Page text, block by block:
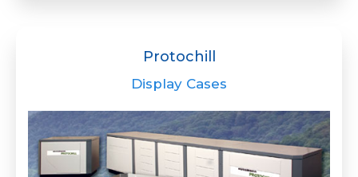
Protochill
Display Cases